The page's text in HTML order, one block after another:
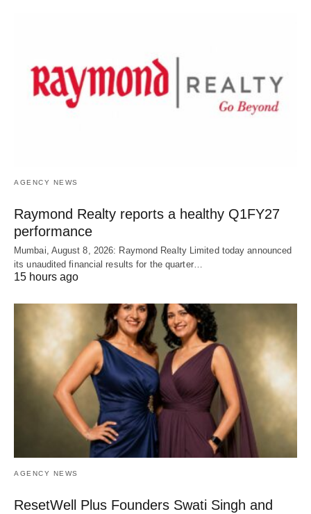
AGENCY NEWS
Raymond Realty reports a healthy Q1FY27
performance
Mumbai, August 8, 2026: Raymond Realty Limited today announced
its unaudited financial results for the quarter…
15 hours ago
AGENCY NEWS
ResetWell Plus Founders Swati Singh and